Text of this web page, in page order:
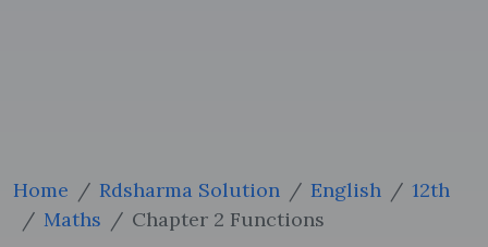
Home Rdsharma Solution English
12th
Maths
Chapter 2 Functions